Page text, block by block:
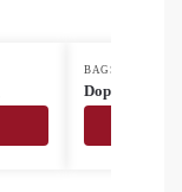
BAGS & TRAVEL
Doppex